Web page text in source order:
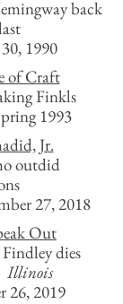
back
1990
of Craft
Finkls
1993
Jr.
outdid
27, 2018
Out
dies
Illinois
26, 2019